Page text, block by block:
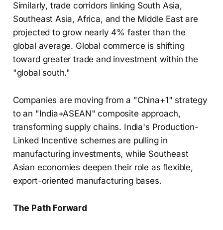
Similarly, trade corridors linking South Asia,
Southeast Asia, Africa, and the Middle East are
projected to grow nearly 4% faster than the
global average. Global commerce is shifting
toward greater trade and investment within the
"global south."
Companies are moving from a "China+1" strategy
to an "India+ASEAN" composite approach,
transforming supply chains. India's Production-
Linked Incentive schemes are pulling in
manufacturing investments, while Southeast
Asian economies deepen their role as flexible,
export-oriented manufacturing bases.
The Path Forward